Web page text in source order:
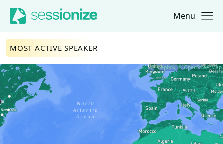
Jump to navigation
Jump to content Menu
© Mapbox, © OpenStreetMap
MOST ACTIVE SPEAKER